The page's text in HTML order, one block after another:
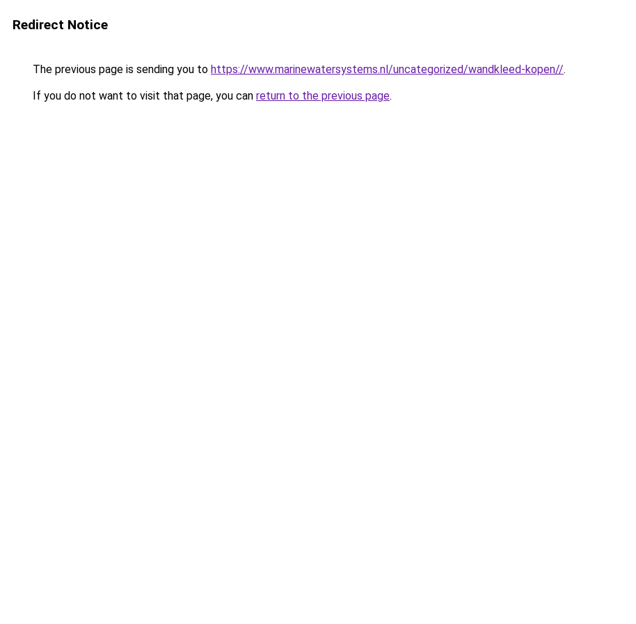
Redirect Notice
The previous page is sending you to https://www.marinewatersystems.nl/uncategorized/wandkleed-kopen//.
If you do not want to visit that page, you can return to the previous page.